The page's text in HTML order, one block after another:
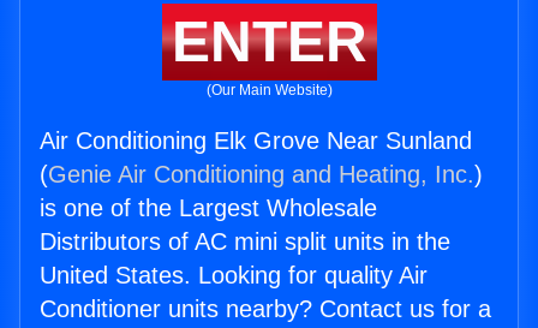
ENTER
(Our Main Website)
Air Conditioning Elk Grove Near Sunland
(Genie Air Conditioning and Heating, Inc.)
is one of the Largest Wholesale
Distributors of AC mini split units in the
United States. Looking for quality Air
Conditioner units nearby? Contact us for a